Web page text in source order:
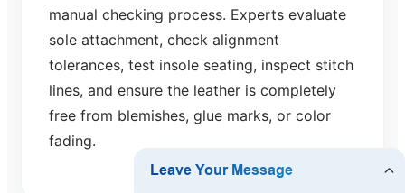
manual checking process. Experts evaluate
sole attachment, check alignment
tolerances, test insole seating, inspect stitch
lines, and ensure the leather is completely
free from blemishes, glue marks, or color
fading.